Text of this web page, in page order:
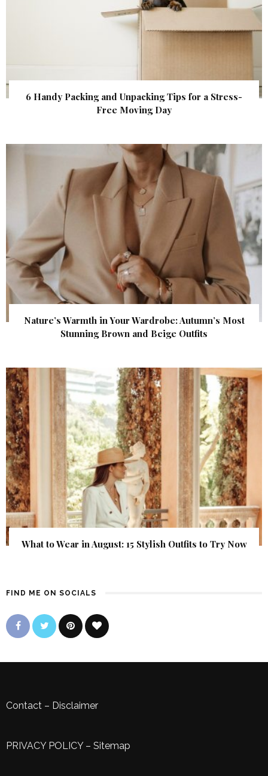
6 Handy Packing and Unpacking Tips for a Stress-
Free Moving Day
Nature’s Warmth in Your Wardrobe: Autumn’s Most
Stunning Brown and Beige Outfits
What to Wear in August: 15 Stylish Outfits to Try Now
FIND ME ON SOCIALS
Contact – Disclaimer
PRIVACY POLICY– Sitemap